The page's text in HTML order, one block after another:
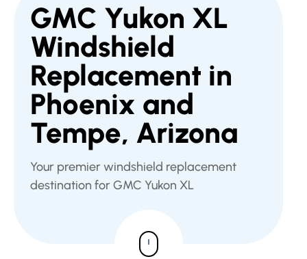
GMC Yukon XL
Windshield
Replacement in
Phoenix and
Tempe, Arizona
Your premier windshield replacement
destination for GMC Yukon XL